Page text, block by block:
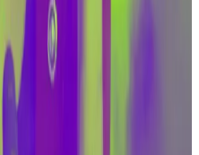
of
via crypto.
Thom Tillis of
Mark Warner of Virginia,
aiming to stop illicit